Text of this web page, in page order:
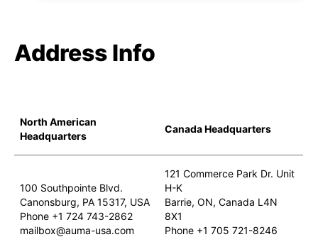
Address Info
North American
Headquarters
Canada Headquarters
100 Southpointe Blvd.
Canonsburg, PA 15317, USA
Phone +1 724 743-2862
mailbox@auma-usa.com
121 Commerce Park Dr. Unit
H-K
Barrie, ON, Canada L4N
8X1
Phone +1 705 721-8246